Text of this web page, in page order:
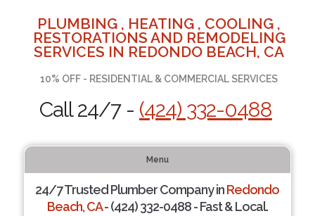
PLUMBING , HEATING , COOLING ,
RESTORATIONS AND REMODELING
SERVICES IN REDONDO BEACH, CA
10% OFF - RESIDENTIAL & COMMERCIAL SERVICES
Call 24/7 - (424) 332-0488
Menu
24/7 Trusted Plumber Company inRedondo
Beach, CA- (424) 332-0488 - Fast & Local.